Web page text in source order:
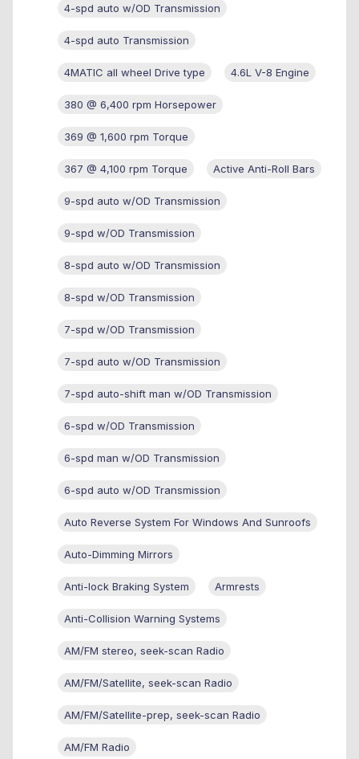
4-spd auto w/OD Transmission
4-spd auto Transmission
4MATIC all wheel Drive type 4.6L V-8 Engine
380 @ 6,400 rpm Horsepower
369 @ 1,600 rpm Torque
367 @ 4,100 rpm Torque Active Anti-Roll Bars
9-spd auto w/OD Transmission
9-spd w/OD Transmission
8-spd auto w/OD Transmission
8-spd w/OD Transmission
7-spd w/OD Transmission
7-spd auto w/OD Transmission
7-spd auto-shift man w/OD Transmission
6-spd w/OD Transmission
6-spd man w/OD Transmission
6-spd auto w/OD Transmission
Auto Reverse System For Windows And Sunroofs
Auto-Dimming Mirrors
Anti-lock Braking System Armrests
Anti-Collision Warning Systems
AM/FM stereo, seek-scan Radio
AM/FM/Satellite, seek-scan Radio
AM/FM/Satellite-prep, seek-scan Radio
AM/FM Radio